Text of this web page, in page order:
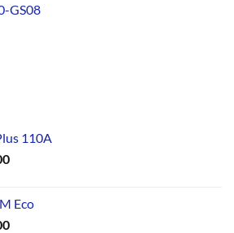
GS08
110A
Eco